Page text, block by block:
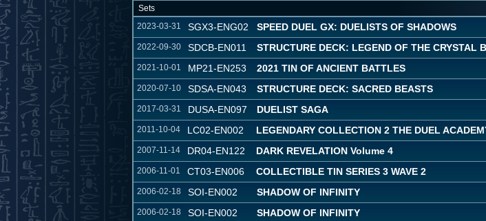
Sets
2023-03-31
SGX3-ENG02 SPEED DUEL GX: DUELISTS OF SHADOWS
2022-09-30 SDCB-EN011 STRUCTURE DECK: LEGEND OF THE CRYSTAL
2021-10-01 MP21-EN253 2021 TIN OF ANCIENT BATTLES
2020-07-10 SDSA-EN043 STRUCTURE DECK: SACRED BEASTS
2017-03-31 DUSA-EN097 DUELIST SAGA
2011-10-04 LC02-EN002 LEGENDARY COLLECTION 2 THE DUEL
2007-11-14 DR04-EN122 DARK REVELATION Volume 4
2006-11-01 CT03-EN006 COLLECTIBLE TIN SERIES 3 WAVE 2
2006-02-18 SOI-EN002 SHADOW OF INFINITY
2006-02-18 SOI-EN002 SHADOW OF INFINITY